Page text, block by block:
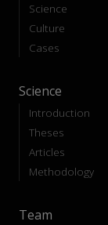
Science
Culture
Cases
Science
Introduction
Theses
Articles
Methodology
Team